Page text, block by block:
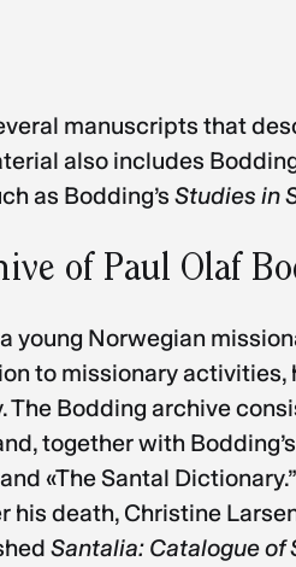
manuscripts that
also includes
as Bodding’sStudies in
of Paul Olaf
young Norwegian
to missionary
The Bodding archive
together with
«The Santal
his death, Christine
Santalia: Catalogue